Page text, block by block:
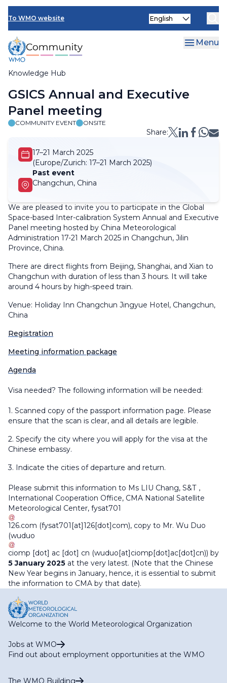
Skip
main
content
To WMO website
Knowledge Hub
Select
Menu
Breadcrumb
GSICS Annual and Executive
Panel meeting
COMMUNITY EVENT ONSITE
Share:
17–21 March 2025
(Europe/Zurich: 17–21 March 2025)
Past event
Changchun, China
We are pleased to invite you to participate in the Global
Space-based Inter-calibration System Annual and Executive
Panel meeting hosted by China Meteorological
Administration 17-21 March 2025 in Changchun, Jilin
Province, China.
There are direct flights from Beijing, Shanghai, and Xian to
Changchun with duration of less than 3 hours. It will take
around 4 hours by high-speed train.
Venue: Holiday Inn Changchun Jingyue Hotel, Changchun,
China
Registration
Meeting information package
Agenda
Visa needed? The following information will be needed:
1. Scanned copy of the passport information page. Please
ensure that the scan is clear, and all details are legible.
2. Specify the city where you will apply for the visa at the
Chinese embassy.
3. Indicate the cities of departure and return.
Please submit this information to Ms LIU Chang, S&T，
International Cooperation Office, CMA National Satellite
Meteorological Center, fysat701
126.com (fysat701[at]126[dot]com), copy to Mr. Wu Duo
(wuduo
ciomp [dot] ac [dot] cn (wuduo[at]ciomp[dot]ac[dot]cn)) by
5 January 2025 at the very latest. (Note that the Chinese
New Year begins in January, hence, it is essential to submit
the information to CMA by that date).
Welcome to the World Meteorological Organization
Jobs at WMO
Find out about employment opportunities at the WMO
The WMO Building